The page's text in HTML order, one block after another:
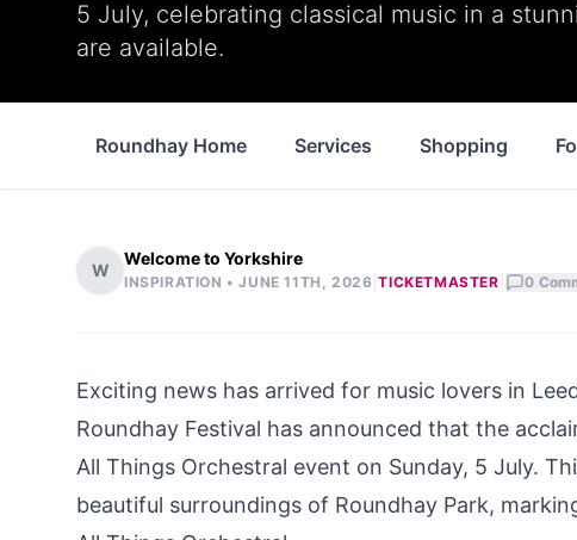
5 July, celebrating classical music in a
are available.
Roundhay Home Services Shopping
W
Welcome to Yorkshire
INSPIRATION •JUNE 11TH, 2026 |TICKETMASTER 0
Exciting news has arrived for music lovers in
Roundhay Festival has announced that the
All Things Orchestral event on Sunday, 5 July.
beautiful surroundings of Roundhay Park,